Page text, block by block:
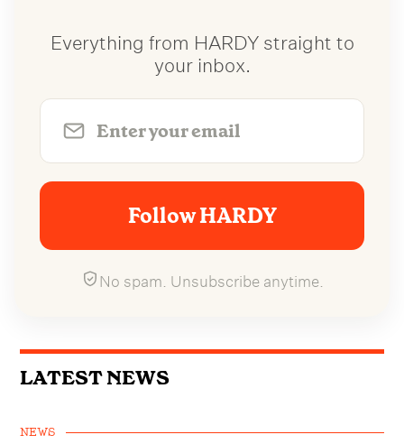
Everything from HARDY straight to
your inbox.
Follow HARDY
No spam. Unsubscribe anytime.
LATEST NEWS
NEWS